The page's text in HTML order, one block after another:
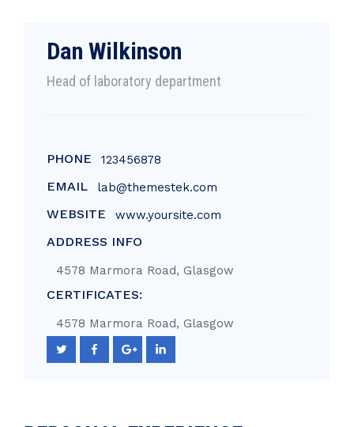
Dan Wilkinson
Head of laboratory department
PHONE 123456878
EMAIL lab@themestek.com
WEBSITE www.yoursite.com
ADDRESS INFO
4578 Marmora Road, Glasgow
CERTIFICATES:
4578 Marmora Road, Glasgow